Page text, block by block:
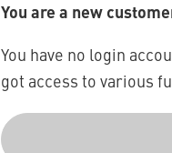
You are a new
You have no login
got access to various